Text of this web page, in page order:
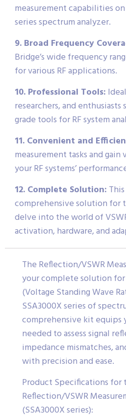
measurement capabilities
series spectrum analyzer.
9. Broad Frequency
Bridge’s wide frequency
for various RF applications.
10. Professional Tools:
researchers, and
grade tools for RF system
11. Convenient and
measurement tasks and
your RF systems’
12. Complete Solution:
comprehensive solution for
delve into the world of
activation, hardware, and
The Reflection/VSWR
your complete solution for
(Voltage Standing Wave
SSA3000X series of
comprehensive kit
needed to assess signal
impedance mismatches,
with precision and ease.
Product Specifications for
Reflection/VSWR
(SSA3000X series):